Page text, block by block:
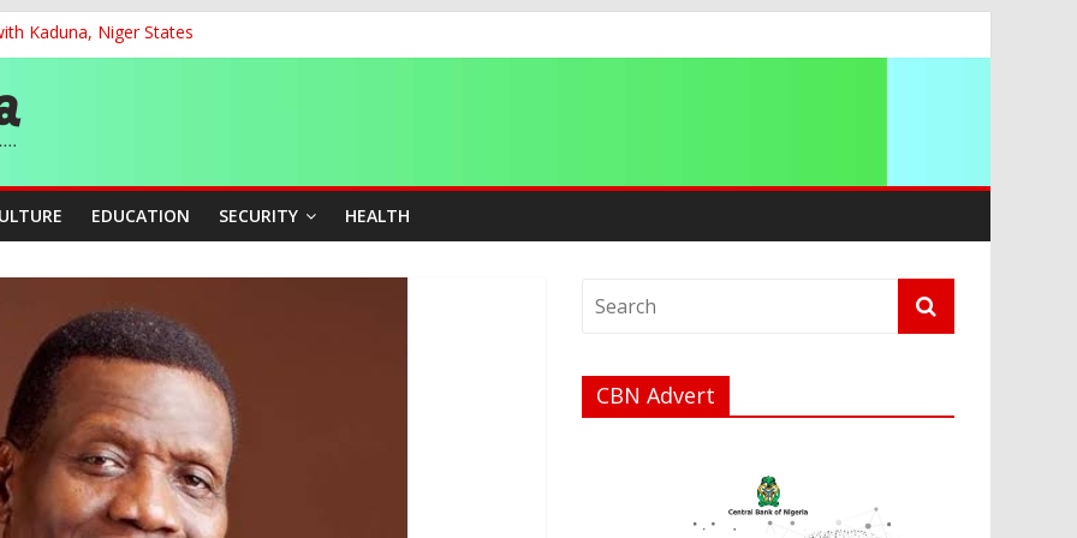
Kaduna, Niger States
for Sustainable Economic Growth
Dropout in Nigeria
Over Viral TikTok Live by Death Row Inmate
EDUCATION SECURITY HEALTH
CBN Advert